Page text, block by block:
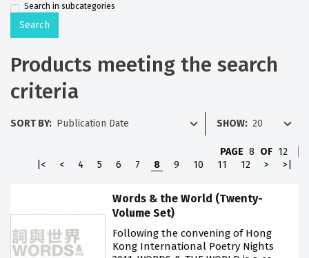
Search in subcategories
Products meeting the search
criteria
SORT BY: SHOW:
PAGE 8 OF 12
|<
< 4 5 6 7 8 9 10 11 12 > >|
Words & the World (Twenty-
Volume Set)
Following the convening of Hong
Kong International Poetry Nights